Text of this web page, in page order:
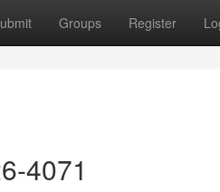
Groups Register
4071